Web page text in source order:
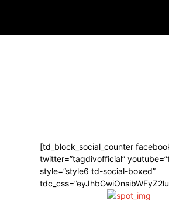
[td_block_social_counter
twitter=”tagdivofficial”
style=”style6 td-social-boxed”